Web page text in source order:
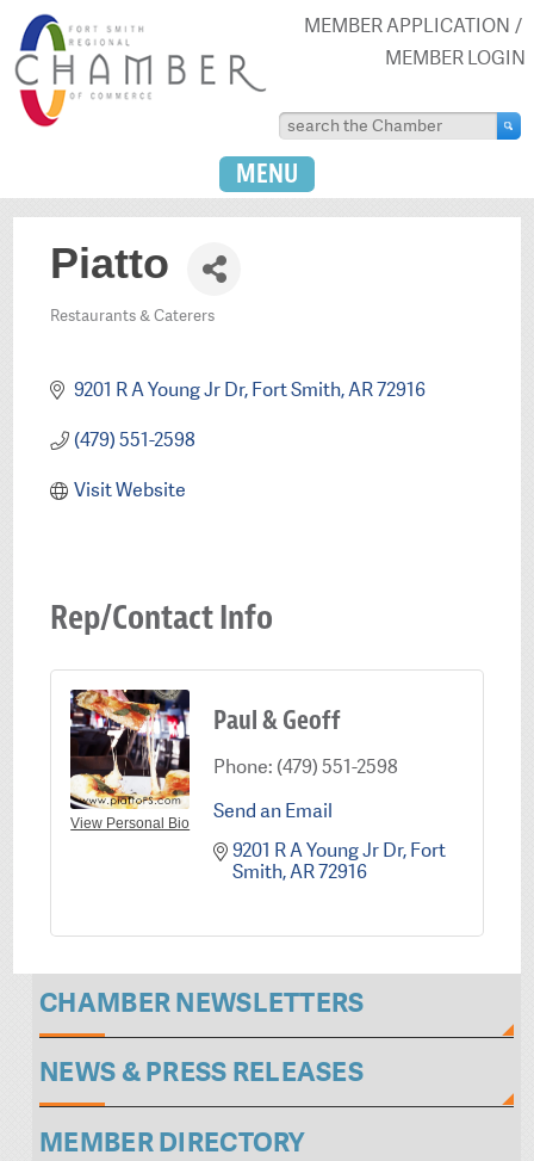
MEMBER APPLICATION
MEMBER LOGIN
MENU
Piatto
Restaurants & Caterers
9201 R A Young Jr Dr Fort Smith AR72916
(479) 551-2598
Visit Website
Rep/Contact Info
View Personal Bio
Paul & Geoff
Phone: (479) 551-2598
Send an Email
9201 R A Young Jr Dr Fort
Smith AR72916
CHAMBER NEWSLETTERS
NEWS & PRESS RELEASES
MEMBER DIRECTORY